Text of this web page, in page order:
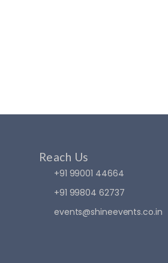
Reach Us
+91 99001 44664
+91 99804 62737
events@shineevents.co.in